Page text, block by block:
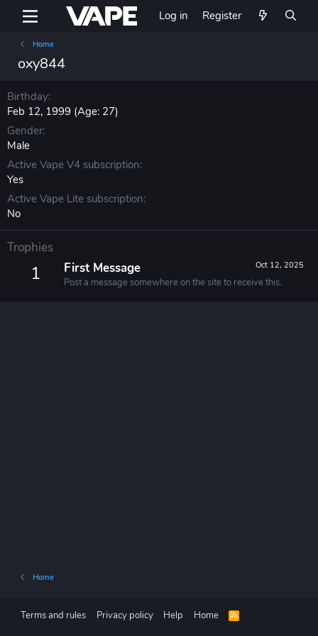
Log in Register
Home
oxy844
Birthday
Feb 12, 1999 (Age: 27)
Gender
Male
Active Vape V4 subscription
Yes
Active Vape Lite subscription
No
Trophies
1 Oct 12, 2025
First Message
Post a message somewhere on the site to receive this.
Home
Terms and rules Privacy policy Help Home
R
S